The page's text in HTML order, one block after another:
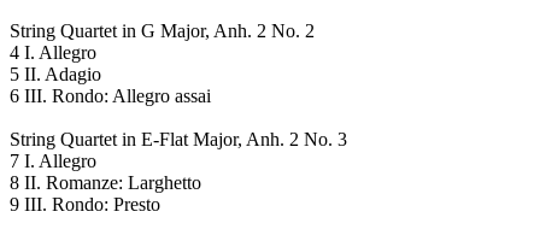
String Quartet in G Major, Anh. 2 No. 2
4 I. Allegro
5 II. Adagio
6 III. Rondo: Allegro assai
String Quartet in E-Flat Major, Anh. 2 No. 3
7 I. Allegro
8 II. Romanze: Larghetto
9 III. Rondo: Presto